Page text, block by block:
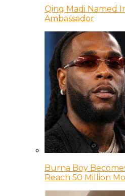
Qing Madi Named
Ambassador
Burna Boy
Reach 50 Million